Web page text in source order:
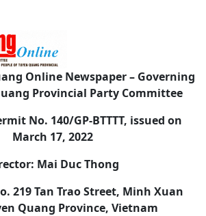
Online Newspaper – Governing
Provincial Party Committee
No. 140/GP-BTTTT, issued on
March 17, 2022
Mai Duc Thong
219 Tan Trao Street, Minh Xuan
Quang Province, Vietnam